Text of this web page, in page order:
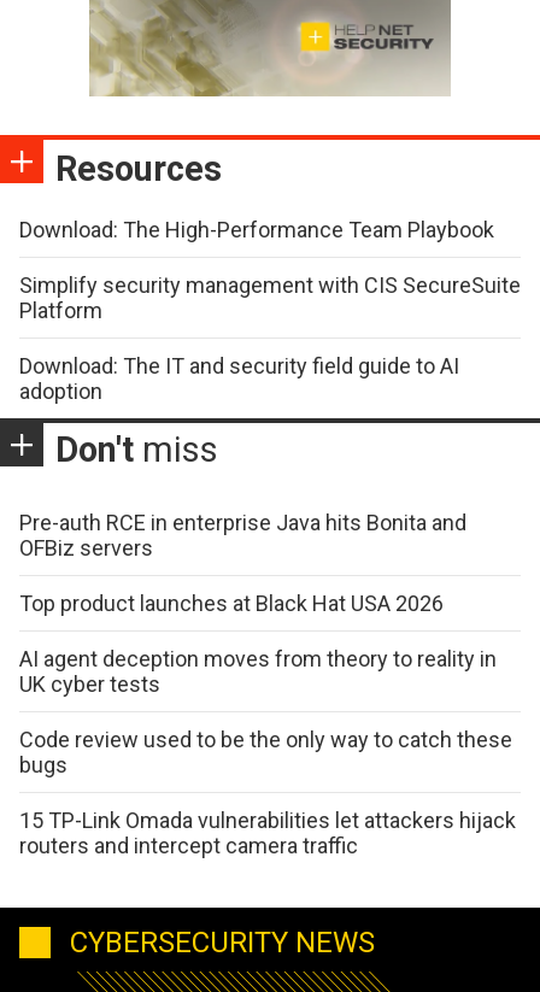
Resources
Download: The High-Performance Team Playbook
Simplify security management with CIS SecureSuite
Platform
Download: The IT and security field guide to AI
adoption
Don't miss
Pre-auth RCE in enterprise Java hits Bonita and
OFBiz servers
Top product launches at Black Hat USA 2026
AI agent deception moves from theory to reality in
UK cyber tests
Code review used to be the only way to catch these
bugs
15 TP-Link Omada vulnerabilities let attackers hijack
routers and intercept camera traffic
CYBERSECURITY NEWS